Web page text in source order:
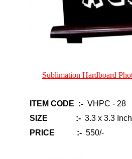
Sublimation Hardboard
ITEM CODE :- VHPC - 28
SIZE :- 3.3 x 3.3
PRICE :- 550/-